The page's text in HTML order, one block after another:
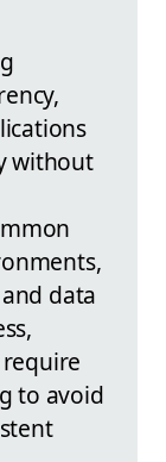
without
data
to avoid